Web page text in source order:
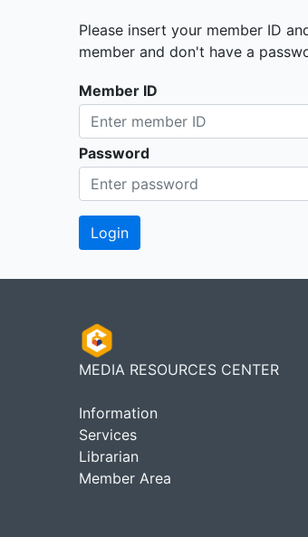
Please insert your member ID
member and don't have a
Member ID
Password
MEDIA RESOURCES CENTER
Information
Services
Librarian
Member Area